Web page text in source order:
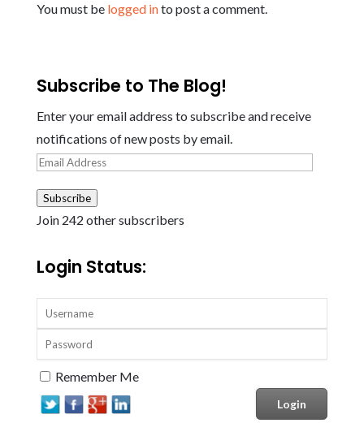
You must be logged into post a comment.
Subscribe to The Blog!
Enter your email address to subscribe and receive
notifications of new posts by email.
Email
Subscribe
Join 242 other subscribers
Login Status:
Remember Me